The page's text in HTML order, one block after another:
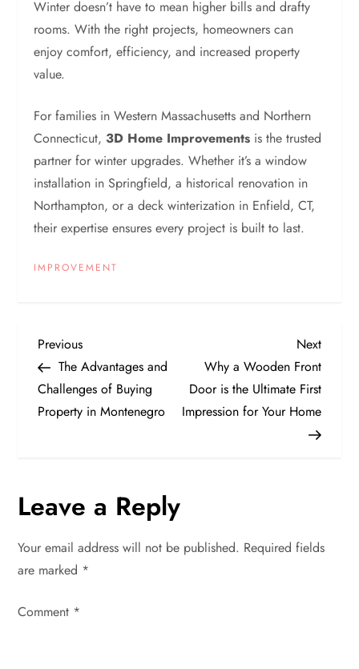
Winter doesn’t have to mean higher bills and drafty
rooms. With the right projects, homeowners can
enjoy comfort, efficiency, and increased property
value.
For families in Western Massachusetts and Northern
Connecticut, 3D Home Improvements is the trusted
partner for winter upgrades. Whether it’s a window
installation in Springfield, a historical renovation in
Northampton, or a deck winterization in Enfield, CT,
their expertise ensures every project is built to last.
IMPROVEMENT
P
o
s
n
a
v
i
Previous
Post
Previous
The Advantages and
Challenges of Buying
Property in Montenegro
Next
Post
Next
Why a Wooden Front
Door is the Ultimate First
Impression for Your Home
Leave a Reply
Your email address will not be published. Required fields
are marked *
Comment *